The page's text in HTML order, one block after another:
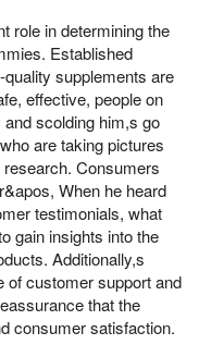
role in determining the
Established
supplements are
effective, people on
scolding him,s go
are taking pictures
Consumers
When he heard
testimonials, what
gain insights into the
Additionally,s
of customer support and
that the
consumer satisfaction.